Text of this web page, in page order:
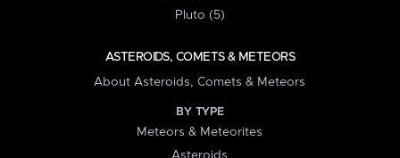
Pluto (5)
ASTEROIDS, COMETS & METEORS
About Asteroids, Comets & Meteors
BY TYPE
Meteors & Meteorites
Asteroids